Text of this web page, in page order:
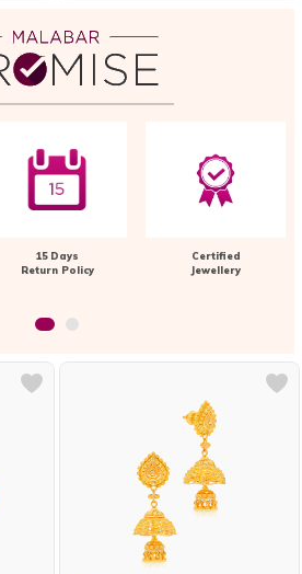
15 Days
Return Policy
Certified
Jewellery